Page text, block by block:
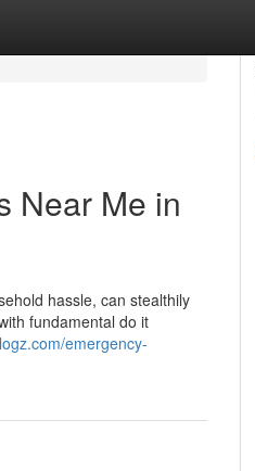
Near Me in
hassle, can stealthily
fundamental do it
emergency-